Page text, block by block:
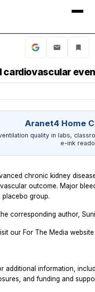
cardiovascular
Aranet4 Home
quality in labs,
e-ink
chronic kidney
outcome. Major
group.
corresponding author,
our For The Media
additional information,
and funding and